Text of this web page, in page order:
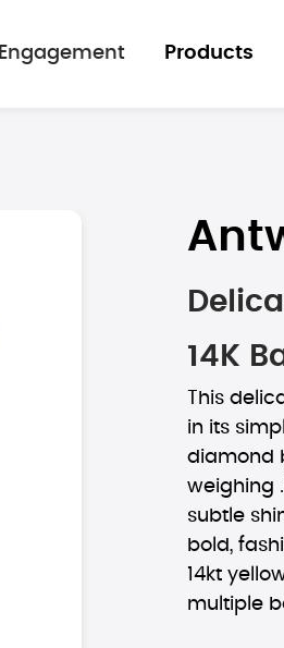
Engagement Products
14K
This
in its
diamond
weighing
subtle
bold,
14kt
multiple